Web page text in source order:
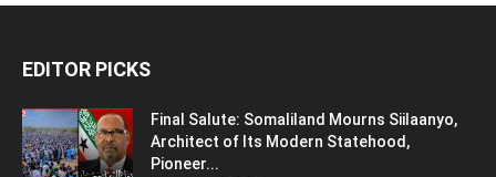
EDITOR PICKS
Final Salute: Somaliland Mourns Siilaanyo,
Architect of Its Modern Statehood,
Pioneer...